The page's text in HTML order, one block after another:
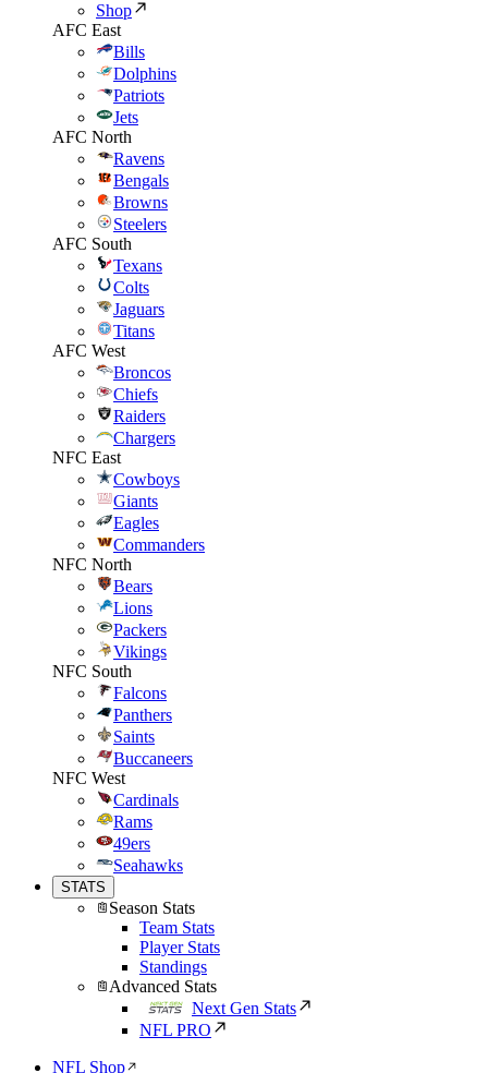
Shop
AFC East
Bills
Dolphins
Patriots
Jets
AFC North
Ravens
Bengals
Browns
Steelers
AFC South
Texans
Colts
Jaguars
Titans
AFC West
Broncos
Chiefs
Raiders
Chargers
NFC East
Cowboys
Giants
Eagles
Commanders
NFC North
Bears
Lions
Packers
Vikings
NFC South
Falcons
Panthers
Saints
Buccaneers
NFC West
Cardinals
Rams
49ers
Seahawks
STATS
Season Stats
Team Stats
Player Stats
Standings
Advanced Stats
Next Gen Stats
NFL PRO
NFL Shop